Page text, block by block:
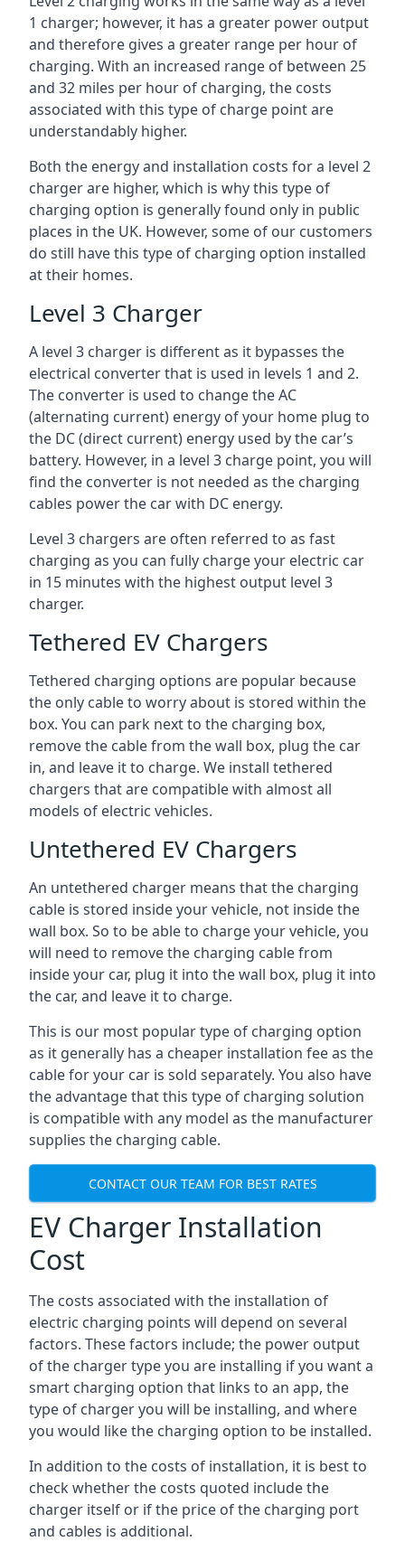
1 charger; however, it has a greater power output
and therefore gives a greater range per hour of
charging. With an increased range of between 25
and 32 miles per hour of charging, the costs
associated with this type of charge point are
understandably higher.
Both the energy and installation costs for a level 2
charger are higher, which is why this type of
charging option is generally found only in public
places in the UK. However, some of our customers
do still have this type of charging option installed
at their homes.
Level 3 Charger
A level 3 charger is different as it bypasses the
electrical converter that is used in levels 1 and 2.
The converter is used to change the AC
(alternating current) energy of your home plug to
the DC (direct current) energy used by the car’s
battery. However, in a level 3 charge point, you will
find the converter is not needed as the charging
cables power the car with DC energy.
Level 3 chargers are often referred to as fast
charging as you can fully charge your electric car
in 15 minutes with the highest output level 3
charger.
Tethered EV Chargers
Tethered charging options are popular because
the only cable to worry about is stored within the
box. You can park next to the charging box,
remove the cable from the wall box, plug the car
in, and leave it to charge. We install tethered
chargers that are compatible with almost all
models of electric vehicles.
Untethered EV Chargers
An untethered charger means that the charging
cable is stored inside your vehicle, not inside the
wall box. So to be able to charge your vehicle, you
will need to remove the charging cable from
inside your car, plug it into the wall box, plug it into
the car, and leave it to charge.
This is our most popular type of charging option
as it generally has a cheaper installation fee as the
cable for your car is sold separately. You also have
the advantage that this type of charging solution
is compatible with any model as the manufacturer
supplies the charging cable.
CONTACT OUR TEAM FOR BEST RATES
EV Charger Installation
Cost
The costs associated with the installation of
electric charging points will depend on several
factors. These factors include; the power output
of the charger type you are installing if you want a
smart charging option that links to an app, the
type of charger you will be installing, and where
you would like the charging option to be installed.
In addition to the costs of installation, it is best to
check whether the costs quoted include the
charger itself or if the price of the charging port
and cables is additional.